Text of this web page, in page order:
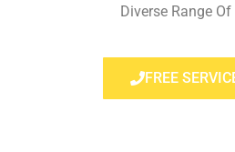
Diverse Range
FREE